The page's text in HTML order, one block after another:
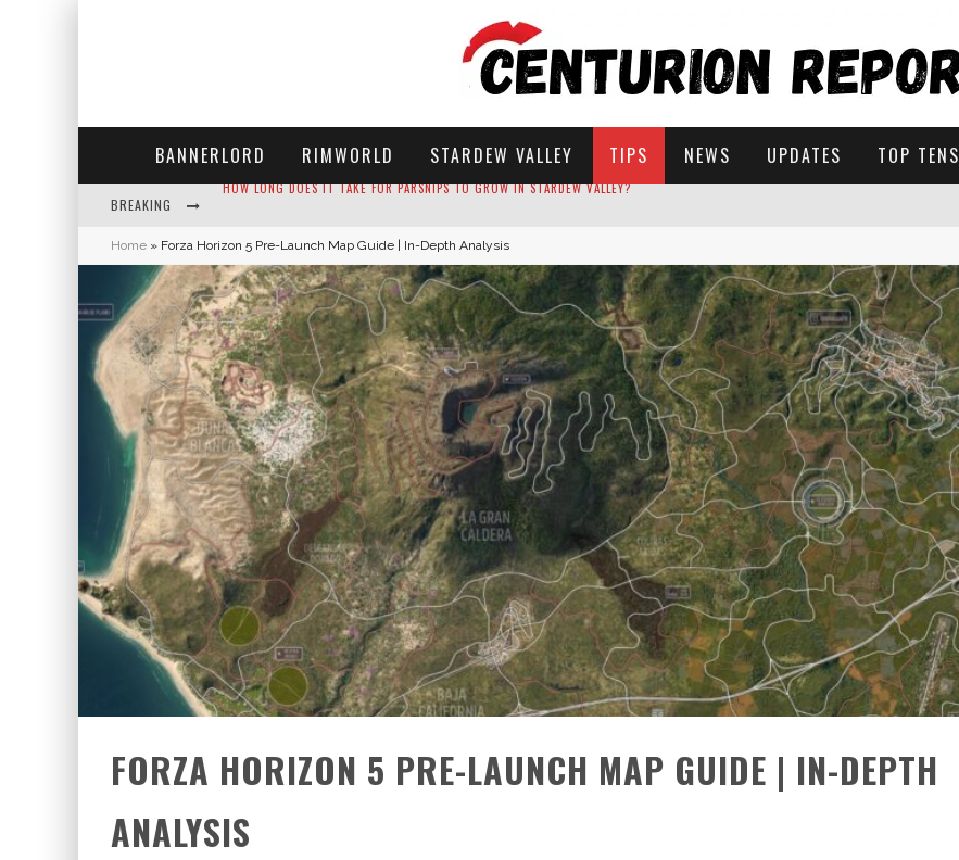
BANNERLORD RIMWORLD STARDEW VALLEY TIPS NEWS UPDATES TOP TENS
BREAKING
THE ULTIMATE GUIDE TO SECRET NOTE 19 IN STARDEW VALLEY
WHY WON'T MY SIM SLEEP? 20 REASONS PLUS SOLUTIONS
HOW LONG DOES IT TAKE FOR PARSNIPS TO GROW IN STARDEW VALLEY?
Home » Forza Horizon 5 Pre-Launch Map Guide | In-Depth Analysis
FORZA HORIZON 5 PRE-LAUNCH MAP GUIDE | IN-DEPTH
ANALYSIS